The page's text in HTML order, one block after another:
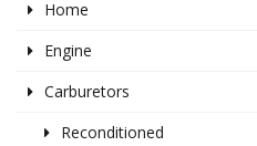
Home
Engine
Carburetors
Reconditioned